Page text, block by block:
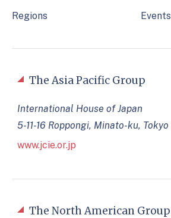
Regions Events
The North American Group
The Asia Pacific Group
International House of Japan
5-11-16 Roppongi, Minato-ku, Tokyo
www.jcie.or.jp